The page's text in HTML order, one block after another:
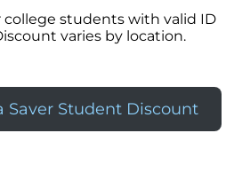
students with valid ID
varies by location.
Saver Student Discount